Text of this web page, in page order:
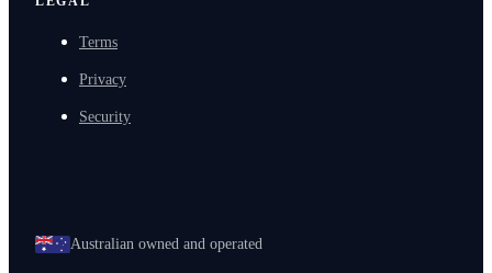
Terms
Privacy
Security
Australian owned and operated